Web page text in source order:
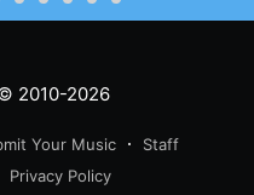
2010-2026
Your Music
Staff
Privacy Policy